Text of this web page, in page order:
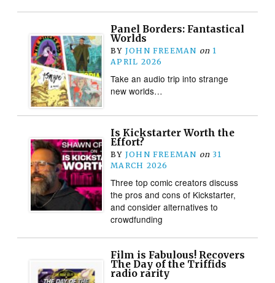
Panel Borders: Fantastical
Worlds
BY JOHN FREEMAN on 1
APRIL 2026
Take an audio trip into strange
new worlds…
Is Kickstarter Worth the
Effort?
BY JOHN FREEMAN on 31
MARCH 2026
Three top comic creators discuss
the pros and cons of Kickstarter,
and consider alternatives to
crowdfunding
Film is Fabulous! Recovers
The Day of the Triffids
radio rarity